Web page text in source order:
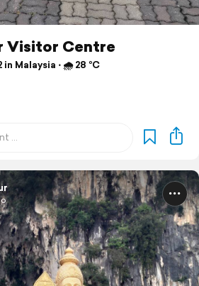
Visitor Centre
in Malaysia ⋅ 🌧 28 °C